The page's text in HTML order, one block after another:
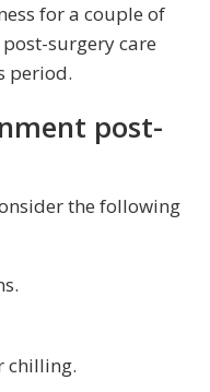
for a couple of
surgery care
period.
post-
the following
chilling.